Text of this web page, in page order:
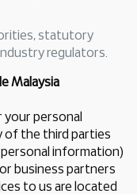
statutory
regulators.
Malaysia
your personal
of the third parties
information)
business partners
to us are located